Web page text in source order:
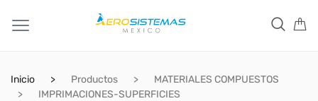
Inicio Productos
MATERIALES COMPUESTOS
IMPRIMACIONES-SUPERFICIES